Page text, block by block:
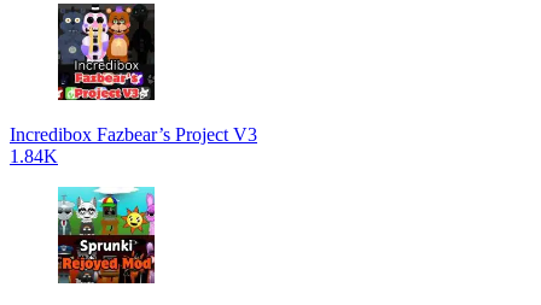
Incredibox Fazbear’s Project V3
1.84K